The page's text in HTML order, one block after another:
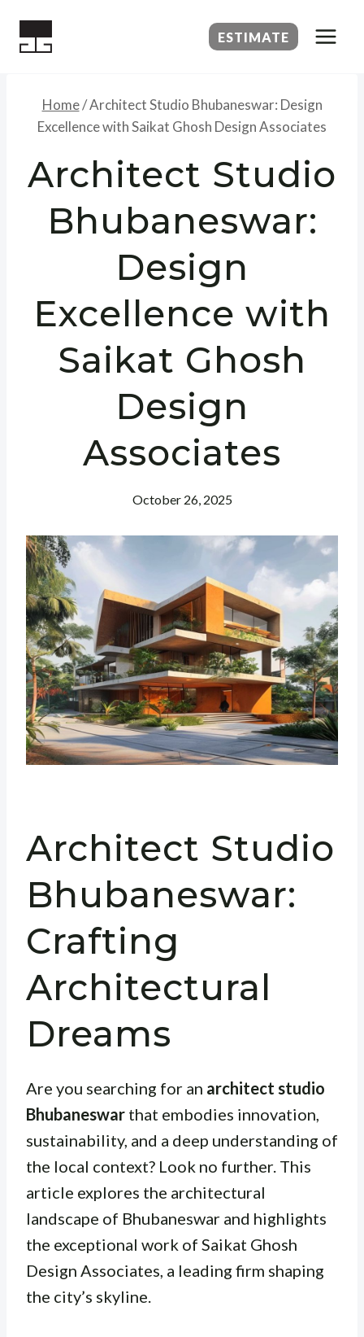
ESTIMATE
Home/Architect Studio Bhubaneswar: Design
Excellence with Saikat Ghosh Design Associates
Architect Studio
Bhubaneswar:
Design
Excellence with
Saikat Ghosh
Design
Associates
October 26, 2025
Architect Studio
Bhubaneswar:
Crafting
Architectural
Dreams
Are you searching for an architect studio
Bhubaneswar that embodies innovation,
sustainability, and a deep understanding of
the local context? Look no further. This
article explores the architectural
landscape of Bhubaneswar and highlights
the exceptional work of Saikat Ghosh
Design Associates, a leading firm shaping
the city’s skyline.